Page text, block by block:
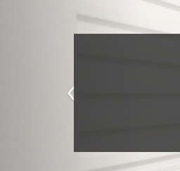
Previous